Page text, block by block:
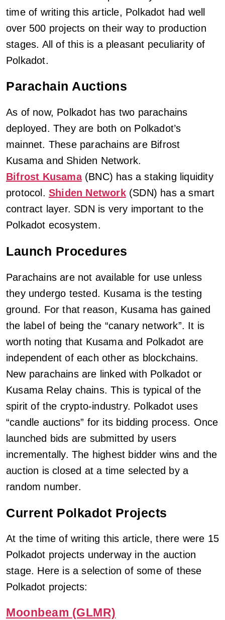
time of writing this article, Polkadot had well
over 500 projects on their way to production
stages. All of this is a pleasant peculiarity of
Polkadot.
Parachain Auctions
As of now, Polkadot has two parachains
deployed. They are both on Polkadot’s
mainnet. These parachains are Bifrost
Kusama and Shiden Network.
Bifrost Kusama (BNC) has a staking liquidity
protocol. Shiden Network(SDN) has a smart
contract layer. SDN is very important to the
Polkadot ecosystem.
Launch Procedures
Parachains are not available for use unless
they undergo tested. Kusama is the testing
ground. For that reason, Kusama has gained
the label of being the “canary network”. It is
worth noting that Kusama and Polkadot are
independent of each other as blockchains.
New parachains are linked with Polkadot or
Kusama Relay chains. This is typical of the
spirit of the crypto-industry. Polkadot uses
“candle auctions” for its bidding process. Once
launched bids are submitted by users
incrementally. The highest bidder wins and the
auction is closed at a time selected by a
random number.
Current Polkadot Projects
At the time of writing this article, there were 15
Polkadot projects underway in the auction
stage. Here is a selection of some of these
Polkadot projects:
Moonbeam (GLMR)